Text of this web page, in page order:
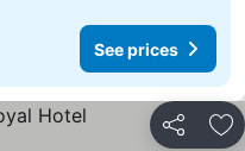
See prices
Share